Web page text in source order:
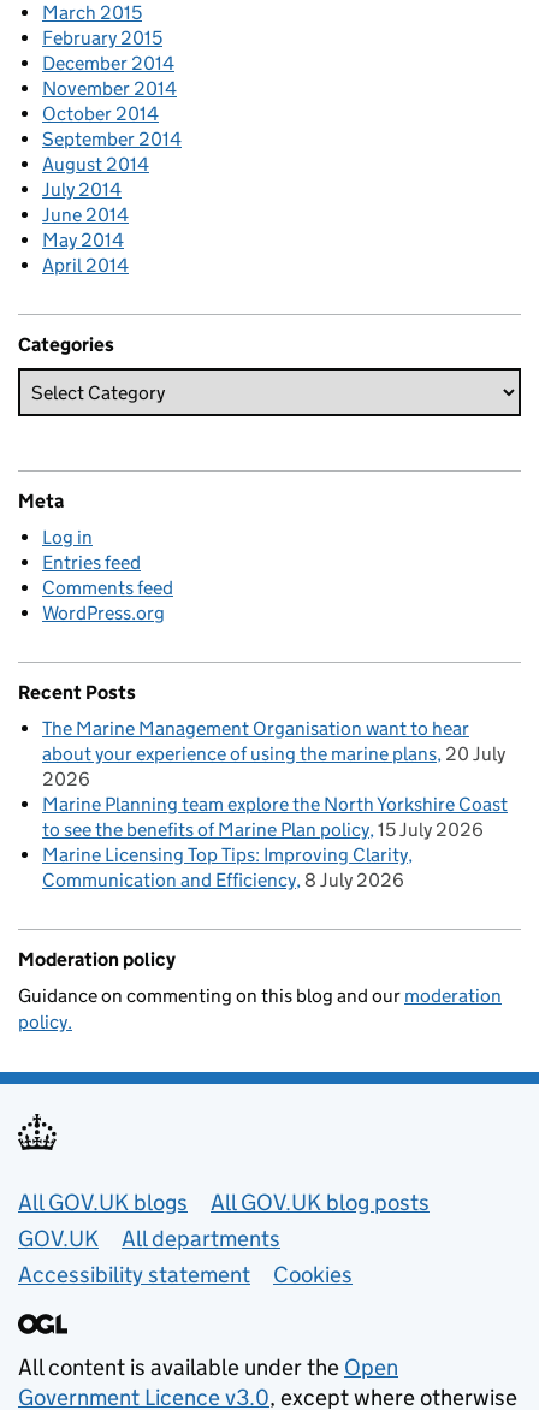
March 2015
February 2015
December 2014
November 2014
October 2014
September 2014
August 2014
July 2014
June 2014
May 2014
April 2014
Categories
Meta
Log in
Entries feed
Comments feed
WordPress.org
Recent Posts
The Marine Management Organisation want to hear
about your experience of using the marine plans 20 July
2026
Marine Planning team explore the North Yorkshire Coast
to see the benefits of Marine Plan policy 15 July 2026
Marine Licensing Top Tips: Improving Clarity,
Communication and Efficiency 8 July 2026
Moderation policy
Guidance on commenting on this blog and our moderation
policy.
Useful links
All GOV.UK blogs
All GOV.UK blog posts
GOV.UK
All departments
Accessibility statement
Cookies
All content is available under the Open
Government Licence v3.0, except where otherwise